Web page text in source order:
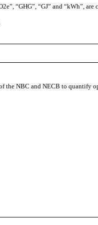
“GHG”, “GJ” and “kWh”,
the NBC and NECB to quantify